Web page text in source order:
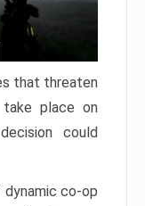
that threaten
take place on
could
co-op